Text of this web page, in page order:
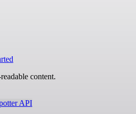
content.
API